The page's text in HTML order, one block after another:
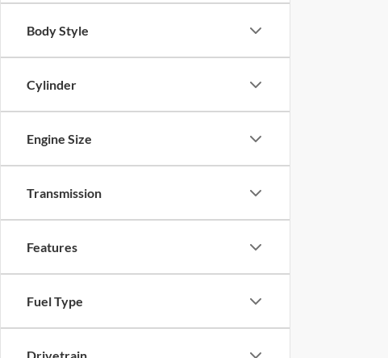
Body Style
Cylinder
Engine Size
Transmission
Features
Fuel Type